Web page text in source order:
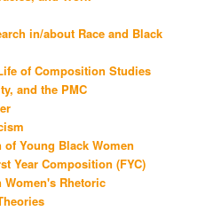
in/about Race and Black
of Composition Studies
and the PMC
Young Black Women
Year Composition (FYC)
Women's Rhetoric